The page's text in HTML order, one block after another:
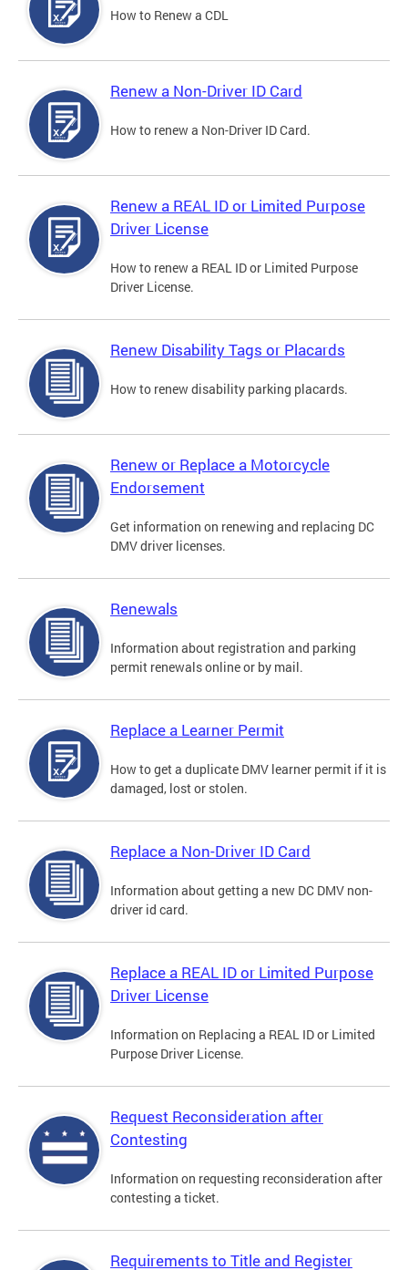
How to Renew a CDL
Renew a Non-Driver ID Card
How to renew a Non-Driver ID Card.
Renew a REAL ID or Limited Purpose
Driver License
How to renew a REAL ID or Limited Purpose
Driver License.
Renew Disability Tags or Placards
How to renew disability parking placards.
Renew or Replace a Motorcycle
Endorsement
Get information on renewing and replacing DC
DMV driver licenses.
Renewals
Information about registration and parking
permit renewals online or by mail.
Replace a Learner Permit
How to get a duplicate DMV learner permit if it is
damaged, lost or stolen.
Replace a Non-Driver ID Card
Information about getting a new DC DMV non-
driver id card.
Replace a REAL ID or Limited Purpose
Driver License
Information on Replacing a REAL ID or Limited
Purpose Driver License.
Request Reconsideration after
Contesting
Information on requesting reconsideration after
contesting a ticket.
Requirements to Title and Register